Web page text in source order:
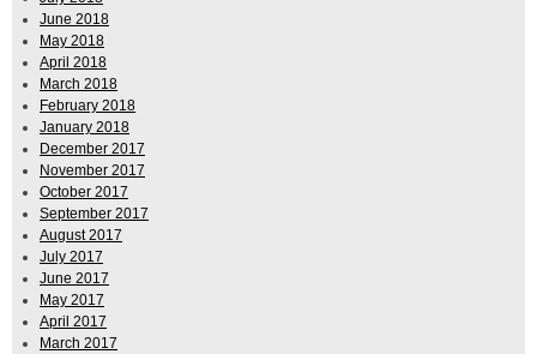
June 2018
May 2018
April 2018
March 2018
February 2018
January 2018
December 2017
November 2017
October 2017
September 2017
August 2017
July 2017
June 2017
May 2017
April 2017
March 2017